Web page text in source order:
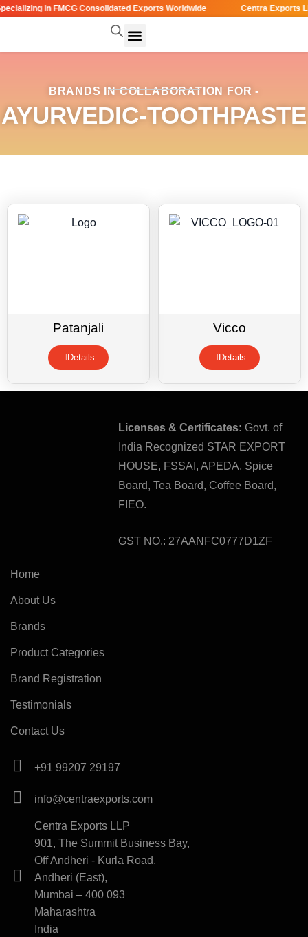
in FMCG Consolidated Exports Worldwide Centra Exports
BRANDS IN COLLABORATION FOR -
AYURVEDIC-TOOTHPASTE
Patanjali
Details
Vicco
Details
Licenses & Certificates: Govt. of
India Recognized STAR EXPORT
HOUSE, FSSAI, APEDA, Spice
Board, Tea Board, Coffee Board,
FIEO.
GST NO.: 27AANFC0777D1ZF
Home
About Us
Brands
Product Categories
Brand Registration
Testimonials
Contact Us
+91 99207 29197
info@centraexports.com
Centra Exports LLP
901, The Summit Business Bay,
Off Andheri - Kurla Road,
Andheri (East),
Mumbai – 400 093
Maharashtra
India